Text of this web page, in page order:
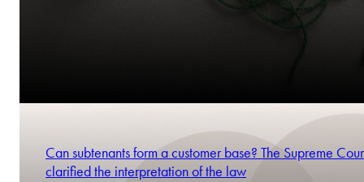
Can subtenants form a customer base? The Supreme
clarified the interpretation of the law